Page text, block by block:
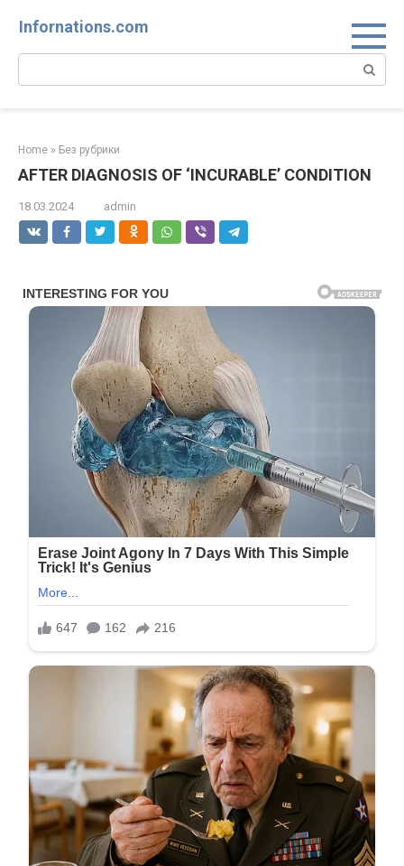
Infornations.com
Search:
Home » Без рубрики
AFTER DIAGNOSIS OF ‘INCURABLE’ CONDITION
18.03.2024 admin